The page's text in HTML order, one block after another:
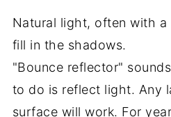
Natural light, often with
fill in the shadows.
"Bounce reflector"
to do is reflect light. Any
surface will work. For